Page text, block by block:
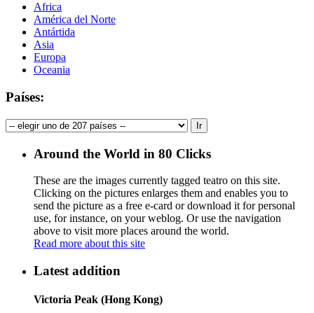
Africa
América del Norte
Antártida
Asia
Europa
Oceania
Países:
Around the World in 80 Clicks
These are the images currently tagged teatro on this site.
Clicking on the pictures enlarges them and enables you to
send the picture as a free e-card or download it for personal
use, for instance, on your weblog. Or use the navigation
above to visit more places around the world.
Read more about this site
Latest addition
Victoria Peak (Hong Kong)